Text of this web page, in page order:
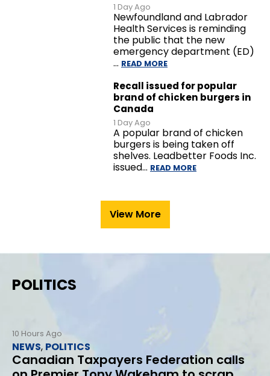
1 Day Ago
Newfoundland and Labrador
Health Services is reminding
the public that the new
emergency department (ED)
… READ MORE
Recall issued for popular
brand of chicken burgers in
Canada
1 Day Ago
A popular brand of chicken
burgers is being taken off
shelves. Leadbetter Foods Inc.
issued… READ MORE
View More
POLITICS
10 Hours Ago
NEWS, POLITICS
Canadian Taxpayers Federation calls